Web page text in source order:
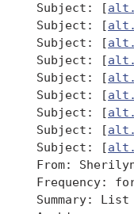
Subject: [
Subject: [
Subject: [
Subject: [
Subject: [
Subject: [
Subject: [
Subject: [
Subject: [
From:
Frequency:
Summary: